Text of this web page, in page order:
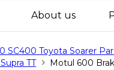
About us
SC400 Toyota Soarer
TT Motul 600